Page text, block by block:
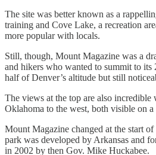
The site was better known as a
training and Cove Lake, a recreation
more popular with locals.
Still, though, Mount Magazine was a
and hikers who wanted to summit to
half of Denver’s altitude but still
The views at the top are also
Oklahoma to the west, both visible on a
Mount Magazine changed at the start
park was developed by Arkansas and
in 2002 by then Gov. Mike Huckabee.